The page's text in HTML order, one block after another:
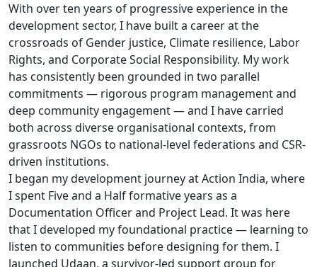
With over ten years of progressive experience in the
development sector, I have built a career at the
crossroads of Gender justice, Climate resilience, Labor
Rights, and Corporate Social Responsibility. My work
has consistently been grounded in two parallel
commitments — rigorous program management and
deep community engagement — and I have carried
both across diverse organisational contexts, from
grassroots NGOs to national-level federations and CSR-
driven institutions.
I began my development journey at Action India, where
I spent Five and a Half formative years as a
Documentation Officer and Project Lead. It was here
that I developed my foundational practice — learning to
listen to communities before designing for them. I
launched Udaan, a survivor-led support group for